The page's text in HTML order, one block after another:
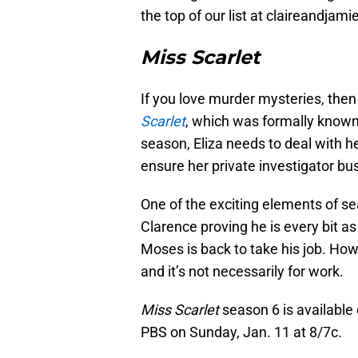
the top of our list at
Miss Scarlet
If you love murder mysteries,
Scarlet, which was formally
season, Eliza needs to deal with
ensure her private investigator
One of the exciting elements of
Clarence proving he is every bit
Moses is back to take his job.
and it’s not necessarily for work.
Miss Scarletseason 6 is
PBS on Sunday, Jan. 11 at 8/7c.